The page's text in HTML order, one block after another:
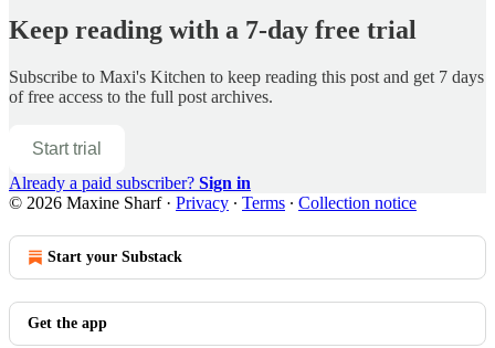
Keep reading with a 7-day free trial
Subscribe to Maxi's Kitchen to keep reading this post and get 7 days
of free access to the full post archives.
Start trial
Already a paid subscriber? Sign in
© 2026 Maxine Sharf· Privacy ∙ Terms ∙ Collection notice
Start your Substack
Get the app